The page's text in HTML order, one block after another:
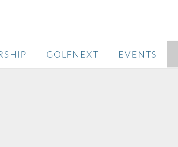
GOLFNEXT EVENTS